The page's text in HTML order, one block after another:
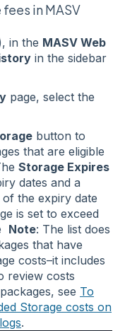
in MASV
in the MASV Web
in the sidebar
page, select the
button to
that are eligible
Storage Expires
dates and a
the expiry date
is set to exceed
Note: The list does
that have
costs–it includes
review costs
see To
Storage costs on
.